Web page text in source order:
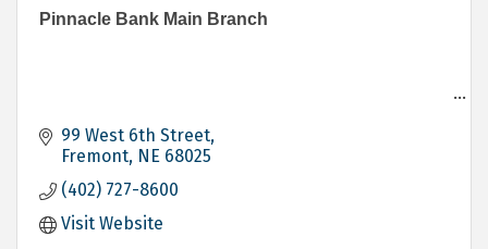
Pinnacle Bank Main Branch
Personal
Business
Loans - Personal - Mortgage - Commercial
Investing
Trust Services
99 West 6th Street
Fremont NE 68025
(402) 727-8600
Visit Website